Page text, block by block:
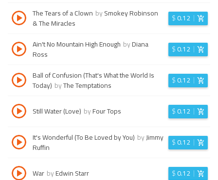
The Tears of a Clown bySmokey Robinson
& The Miracles
$0.12
Ain't No Mountain High Enough byDiana
Ross
$0.12
Ball of Confusion (That's What the World Is
Today) byThe Temptations $0.12
Still Water (Love) byFour Tops $0.12
It's Wonderful (To Be Loved by You) byJimmy
Ruffin
$0.12
War byEdwin Starr $0.12